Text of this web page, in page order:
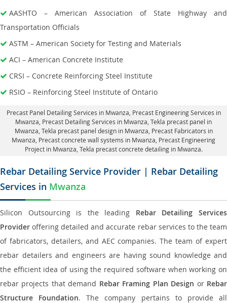
AASHTO – American Association of State Highway and
Transportation Officials
ASTM – American Society for Testing and Materials
ACI – American Concrete Institute
CRSI – Concrete Reinforcing Steel Institute
RSIO – Reinforcing Steel Institute of Ontario
Precast Panel Detailing Services in Mwanza , Precast Engineering Services in
Mwanza, Precast Detailing Services in Mwanza , Tekla precast panel in
Mwanza, Tekla precast panel design in Mwanza , Precast Fabricators in
Mwanza, Precast concrete wall systems in Mwanza , Precast Engineering
Project in Mwanza, Tekla precast concrete detailing in Mwanza.
Rebar Detailing Service Provider | Rebar Detailing
Services in Mwanza
Silicon Outsourcing is the leading Rebar Detailing Services
Provider offering detailed and accurate rebar services to the team
of fabricators, detailers, and AEC companies. The team of expert
rebar detailers and engineers are having sound knowledge and
the efficient idea of using the required software when working on
rebar projects that demand Rebar Framing Plan Design or Rebar
Structure Foundation. The company pertains to provide all